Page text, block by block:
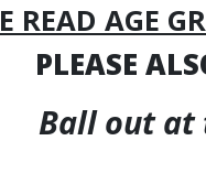
READ AGE
PLEASE
Ball out at